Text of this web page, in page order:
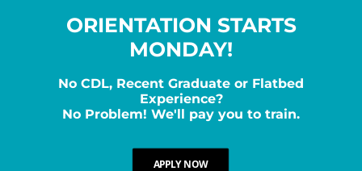
ORIENTATION STARTS
MONDAY!
No CDL, Recent Graduate or Flatbed
Experience?
No Problem! We'll pay you to train.
APPLY NOW